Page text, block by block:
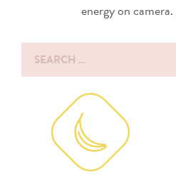
energy on camera.
Search
for: